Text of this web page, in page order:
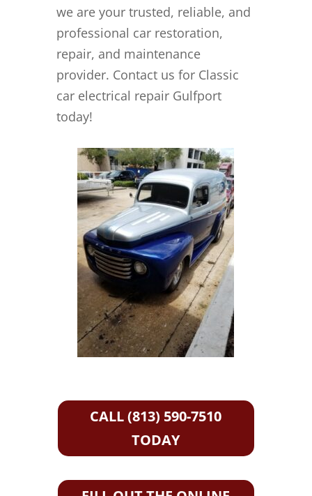
we are your trusted, reliable, and
professional car restoration,
repair, and maintenance
provider. Contact us for Classic
car electrical repair Gulfport
today!
CALL (813) 590-7510
TODAY